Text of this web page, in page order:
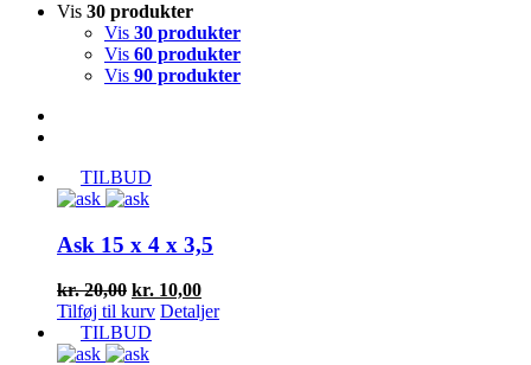
Vis 30 produkter
Vis 30 produkter
Vis 60 produkter
Vis 90 produkter
TILBUD
Ask 15 x 4 x 3,5
kr.20,00 Den
oprindelige
pris
var:
kr. 10,00Den
aktuelle
Tilføj til kurv Detaljer
TILBUD